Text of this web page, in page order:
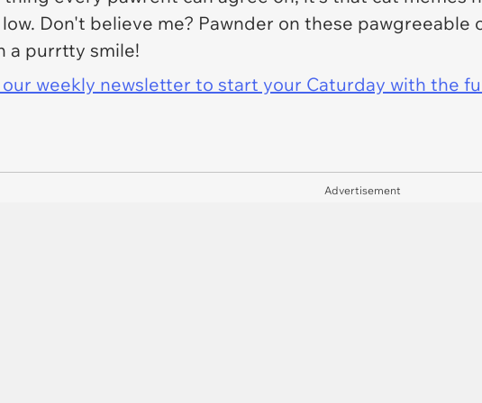
Don't believe me? Pawnder on these
a purrtty smile!
weekly newsletter to start your Caturday with the
Advertisement